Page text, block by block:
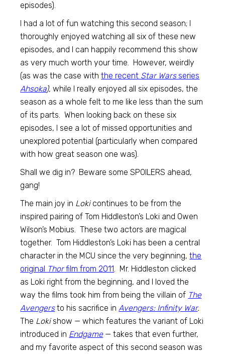
episodes).
I had a lot of fun watching this second season; I
thoroughly enjoyed watching all six of these new
episodes, and I can happily recommend this show
as very much worth your time. However, weirdly
(as was the case withthe recent Star Warsseries
Ahsoka), while I really enjoyed all six episodes, the
season as a whole felt to me like less than the sum
of its parts. When looking back on these six
episodes, I see a lot of missed opportunities and
unexplored potential (particularly when compared
with how great season one was).
Shall we dig in? Beware some SPOILERS ahead,
gang!
The main joy in Lokicontinues to be from the
inspired pairing of Tom Hiddleston’s Loki and Owen
Wilson’s Mobius. These two actors are magical
together. Tom Hiddleston’s Loki has been a central
character in the MCU since the very beginning,the
original Thorfilm from 2011. Mr. Hiddleston clicked
as Loki right from the beginning, and I loved the
way the films took him from being the villain of The
Avengers to his sacrifice inAvengers: Infinity War.
The Lokishow — which features the variant of Loki
introduced in Endgame — takes that even further,
and my favorite aspect of this second season was